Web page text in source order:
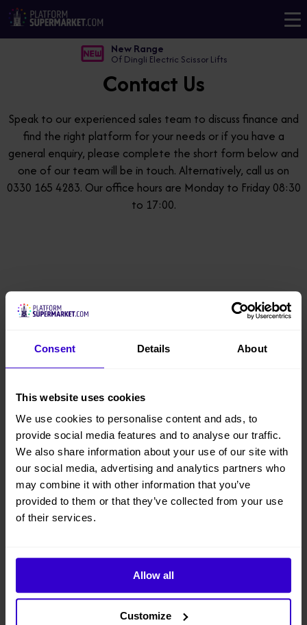
Consent Details About
This website uses cookies
We use cookies to personalise content and ads, to
provide social media features and to analyse our traffic.
We also share information about your use of our site with
our social media, advertising and analytics partners who
may combine it with other information that you’ve
provided to them or that they’ve collected from your use
of their services.
Allow all
Customize
New Range
Of Dingli Electric Scissor Lifts
Contact Us
Speak to our experienced sales team to discuss finance and
find the right platform for your needs or if you have a
general enquiry, please complete the short form below and
one of our team will be in touch. Alternatively, call us on
0330 165 4283. Our office hours are Monday to Friday 08:30
to 17:00.